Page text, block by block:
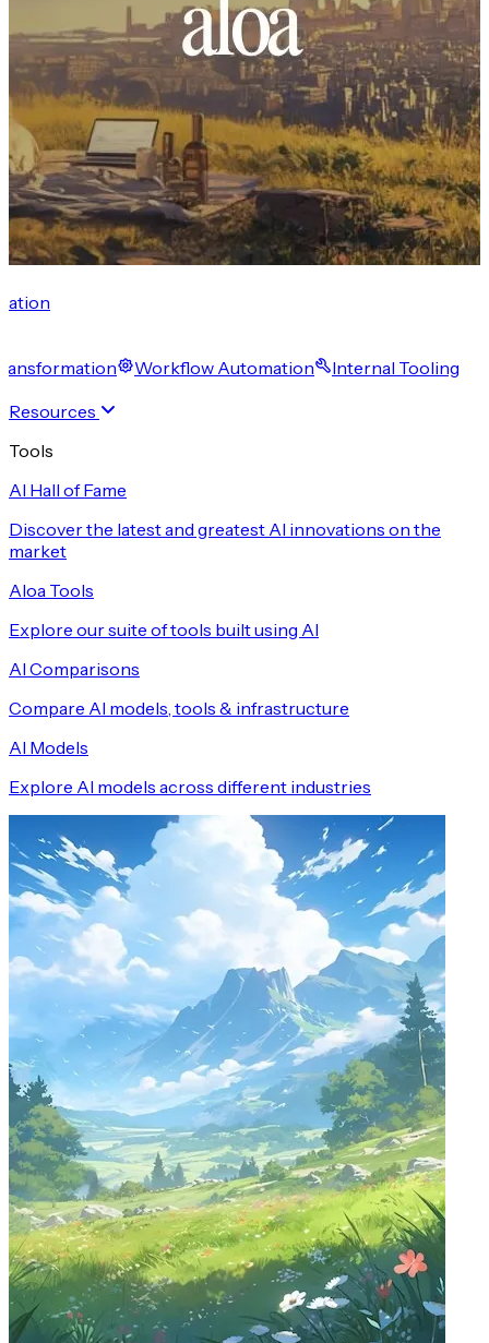
Workflow Automation
Internal Tooling
Resources
Tools
AI Hall of Fame
Discover the latest and greatest AI innovations on the
market
Aloa Tools
Explore our suite of tools built using AI
AI Comparisons
Compare AI models, tools & infrastructure
AI Models
Explore AI models across different industries